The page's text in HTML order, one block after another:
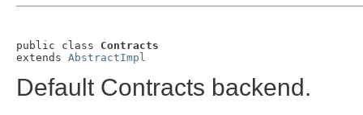
public class Contracts
extends AbstractImpl
Default Contracts backend.